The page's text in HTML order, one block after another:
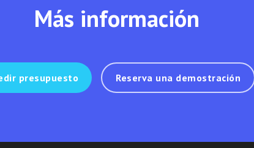
Más información
presupuesto Reserva una demostración